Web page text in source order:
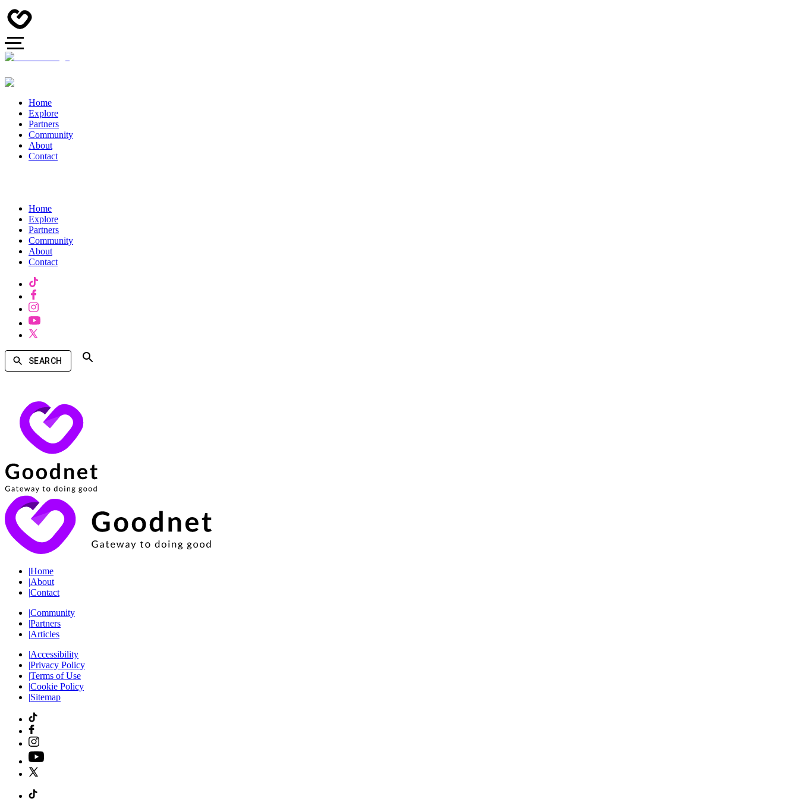
Home
Explore
Partners
Community
About
Contact
Home
Explore
Partners
Community
About
Contact
SEARCH
|Home
|About
|Contact
|Community
|Partners
|Articles
|Accessibility
|Privacy Policy
|Terms of Use
|Cookie Policy
|Sitemap